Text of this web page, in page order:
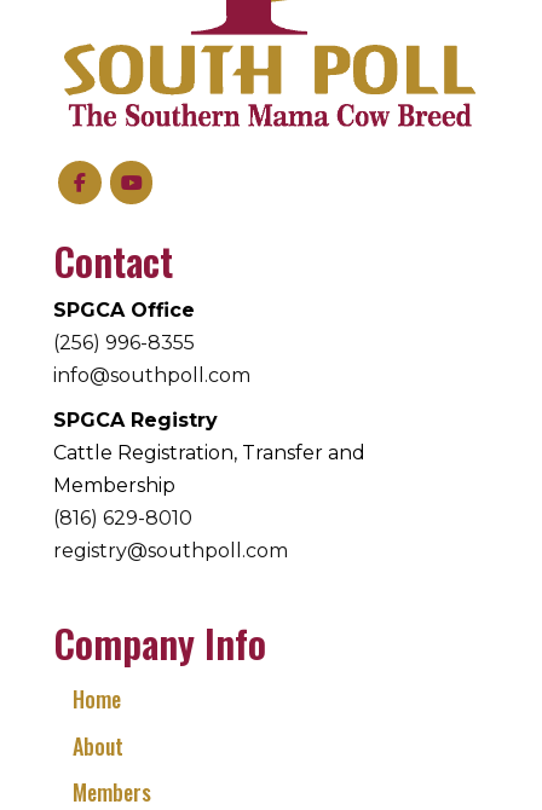
Contact
SPGCA Office
(256) 996-8355
info@southpoll.com
SPGCA Registry
Cattle Registration, Transfer and
Membership
(816) 629-8010
registry@southpoll.com
Company Info
Home
About
Members